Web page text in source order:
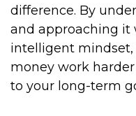
difference. By
and approaching it
intelligent
money work
to your long-term